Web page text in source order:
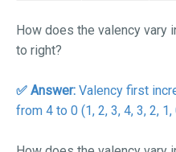
How does the valency vary
to right?
✅ Answer: Valency first
from 4 to 0 (1, 2, 3, 4, 3, 2, 1,